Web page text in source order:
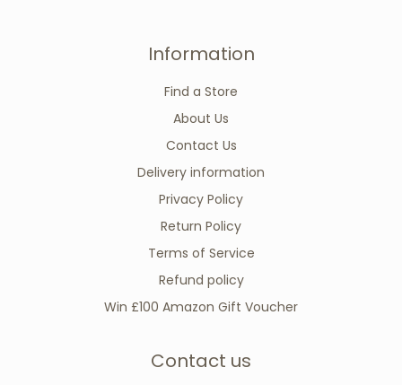
Information
Find a Store
About Us
Contact Us
Delivery information
Privacy Policy
Return Policy
Terms of Service
Refund policy
Win £100 Amazon Gift Voucher
Contact us